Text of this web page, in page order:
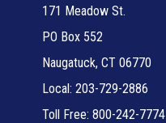
171 Meadow St.
PO Box 552
Naugatuck, CT 06770
Local: 203-729-2886
Toll Free: 800-242-7774